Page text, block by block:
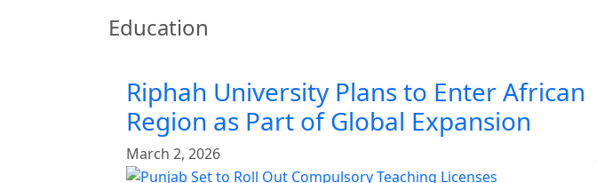
Education
Riphah University Plans to Enter African
Region as Part of Global Expansion
March 2, 2026